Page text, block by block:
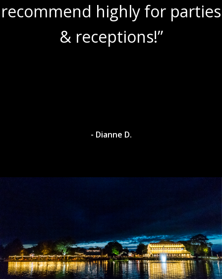
recommend highly for parties
& receptions!”
- Dianne D.